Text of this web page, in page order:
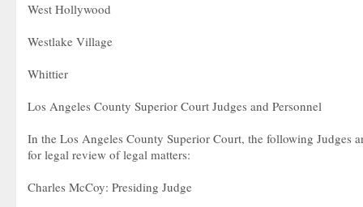
West Hollywood
Westlake Village
Whittier
Los Angeles County Superior Court Judges and Personnel
In the Los Angeles County Superior Court, the following Judges
for legal review of legal matters:
Charles McCoy: Presiding Judge